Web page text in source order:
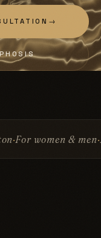
→
& men Invisible